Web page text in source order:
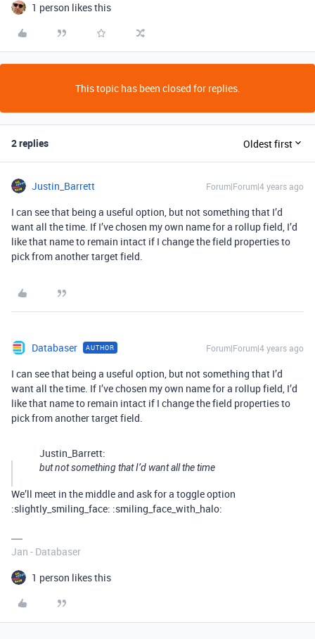
1 person likes this
This topic has been closed for replies.
2 replies Oldest first
Justin_Barrett Forum|Forum|4 years ago
I can see that being a useful option, but not something that I’d
want all the time. If I’ve chosen my own name for a rollup field, I’d
like that name to remain intact if I change the field properties to
pick from another target field.
Databaser AUTHOR Forum|Forum|4 years ago
I can see that being a useful option, but not something that I’d
want all the time. If I’ve chosen my own name for a rollup field, I’d
like that name to remain intact if I change the field properties to
pick from another target field.
Justin_Barrett:
but not something that I’d want all the time
We’ll meet in the middle and ask for a toggle option
:slightly_smiling_face: :smiling_face_with_halo:
Jan - Databaser
1 person likes this